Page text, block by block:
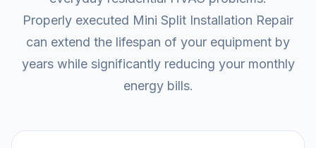
Properly executed Mini Split Installation Repair
can extend the lifespan of your equipment by
years while significantly reducing your monthly
energy bills.